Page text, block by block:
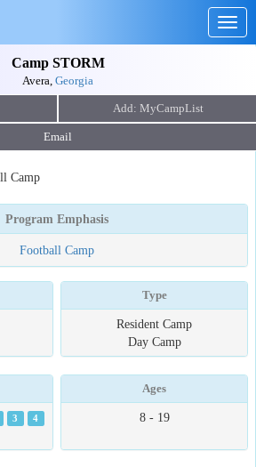
Camp STORM
Avera, Georgia
Email
Camp
Program Emphasis
Football Camp
Type
Resident Camp
Day Camp
3
4
Ages
8 - 19